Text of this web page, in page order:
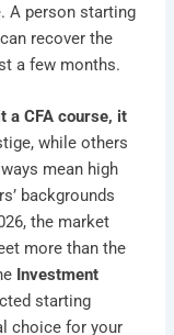
A person starting
recover the
a few months.
a CFA course, it
while others
mean high
backgrounds
the market
more than the
Investment
starting
choice for your